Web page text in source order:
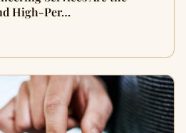
High-Per…